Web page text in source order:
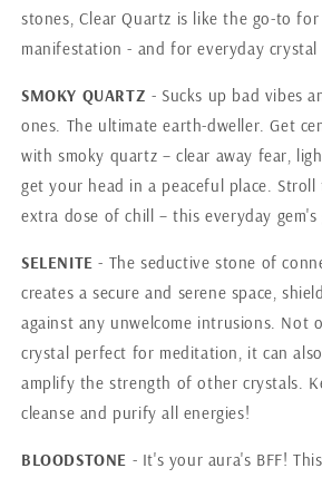
stones, Clear Quartz is like the go-to
manifestation - and for everyday crystal
SMOKY QUARTZ - Sucks up bad vibes
ones. The ultimate earth-dweller. Get
with smoky quartz – clear away fear,
get your head in a peaceful place.
extra dose of chill – this everyday gem's
SELENITE - The seductive stone of
creates a secure and serene space,
against any unwelcome intrusions. Not
crystal perfect for meditation, it can
amplify the strength of other crystals.
cleanse and purify all energies!
BLOODSTONE - It's your aura's BFF!